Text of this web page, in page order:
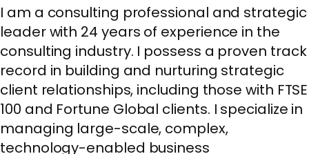
I am a consulting professional and strategic
leader with 24 years of experience in the
consulting industry. I possess a proven track
record in building and nurturing strategic
client relationships, including those with FTSE
100 and Fortune Global clients. I specialize in
managing large-scale, complex,
technology-enabled business